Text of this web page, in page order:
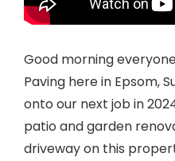
Good morning
Paving here in Epsom,
onto our next job in
patio and garden
driveway on this